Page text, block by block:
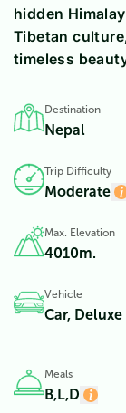
hidden
Tibetan
timeless
Destination
Nepal
Trip Difficulty
Moderate
Max. Elevation
4010m.
Vehicle
Car, Deluxe
Meals
B,L,D